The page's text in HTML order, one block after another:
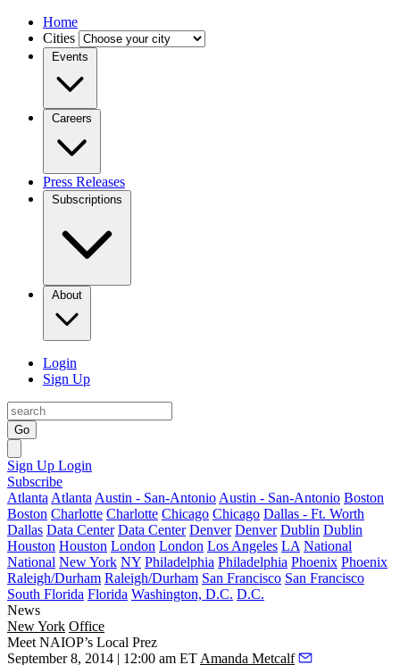
Home
Cities
Events
Careers
Press Releases
Subscriptions
About
Login
Sign Up
Go
Sign Up Login
Subscribe
Atlanta Atlanta Austin - San-Antonio Austin - San-Antonio Boston
Boston Charlotte Charlotte Chicago Chicago Dallas - Ft. Worth
Dallas Data Center Data Center Denver Denver Dublin Dublin
Houston Houston London London Los Angeles LA National
National New York NY Philadelphia Philadelphia Phoenix Phoenix
Raleigh/Durham Raleigh/Durham San Francisco San Francisco
South Florida Florida Washington, D.C. D.C.
News
New York Office
Meet NAIOP’s Local Prez
September 8, 2014 | 12:00 am ET Amanda Metcalf